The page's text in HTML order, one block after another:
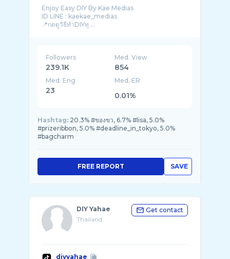
Enjoy Easy DIY By Kae Medias
ID LINE : kaekae_medias
📍กดดูวิธีทำDIYทุ ...
Followers
239.1K
Med. View
854
Med. Eng
23
Med. ER
0.01%
Hashtag: 20.3% #ของขว, 6.7% #lisa, 5.0%
#prizeribbon, 5.0% #deadline_in_tokyo, 5.0%
#bagcharm
SAVE
FREE REPORT
DIY Yahae
Thailand
Get contact
diyyahae